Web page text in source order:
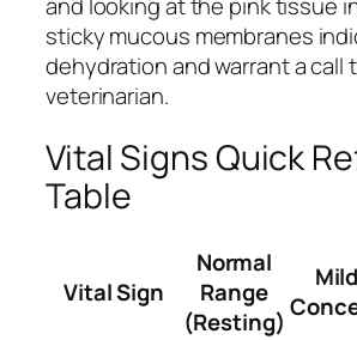
sticky mucous membranes
dehydration and warrant a call
veterinarian.
Vital Signs Quick
Table
Vital Sign
Normal
Range
(Resting)
Mild